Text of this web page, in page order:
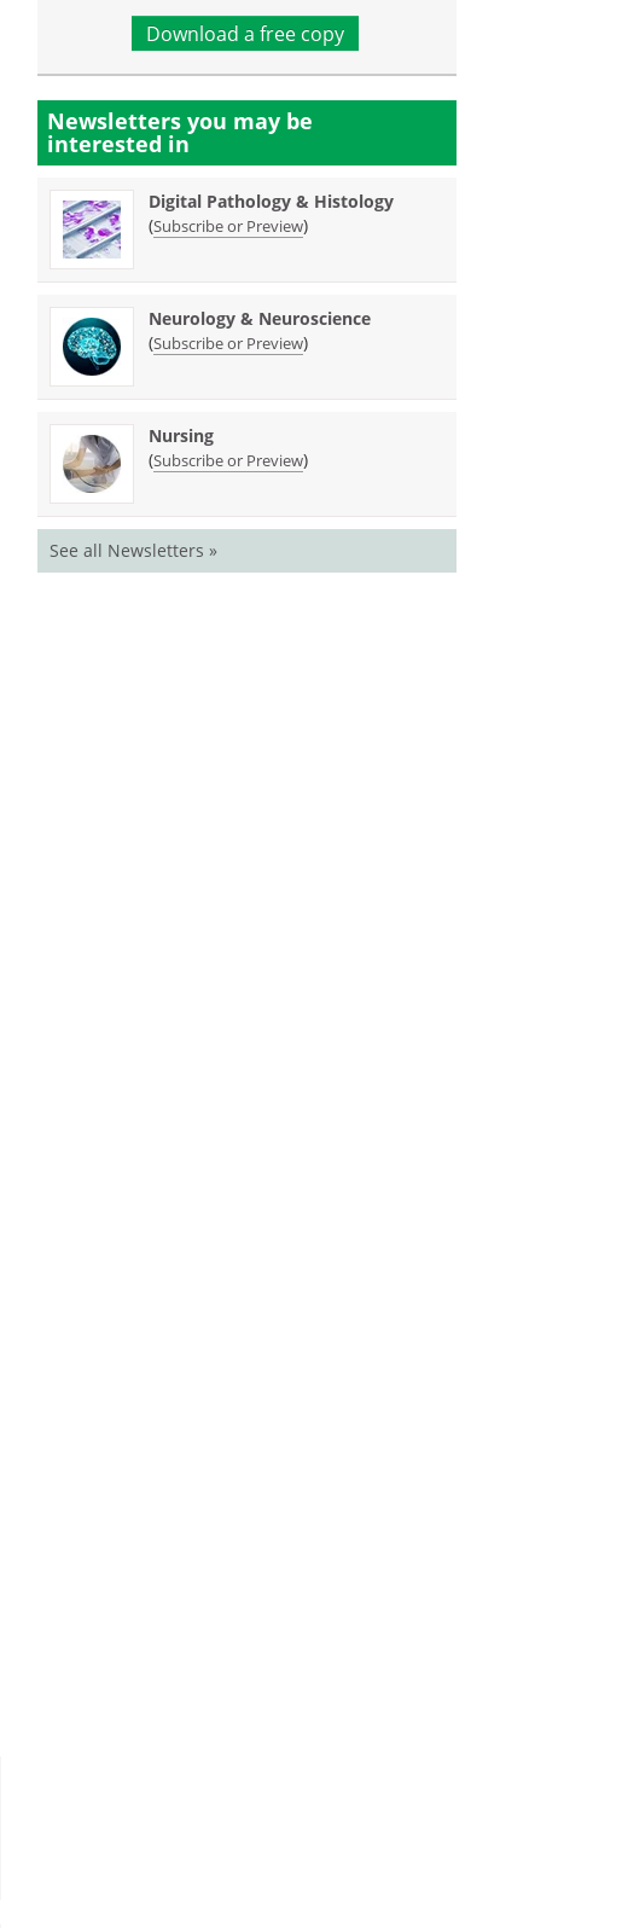
Download a free copy
Newsletters you may be
interested in
Digital Pathology & Histology
(Subscribe or Preview)
Neurology & Neuroscience
(Subscribe or Preview)
Nursing
(Subscribe or Preview)
See all Newsletters »